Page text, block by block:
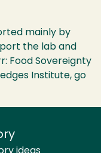
mainly by
the lab and
Food Sovereignty
Institute, go